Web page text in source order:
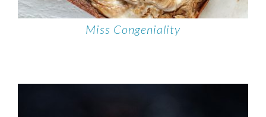
Miss Congeniality